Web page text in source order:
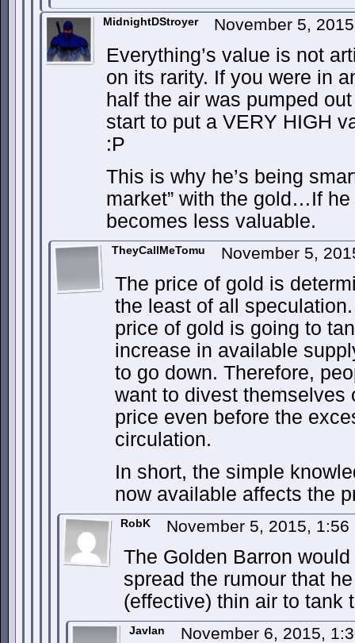
MidnightDStroyer November 5,
Everything’s value is not
on its rarity. If you were in
half the air was pumped
start to put a VERY HIGH
:P
This is why he’s being
market” with the gold…If
becomes less valuable.
TheyCallMeTomu November 5,
The price of gold is
the least of all
price of gold is going to
increase in available
to go down. Therefore,
want to divest themselves
price even before the
circulation.
In short, the simple
now available affects the
RobK November 5, 2015,
The Golden Barron
spread the rumour that
(effective) thin air to tank
Javlan November 6, 2015,